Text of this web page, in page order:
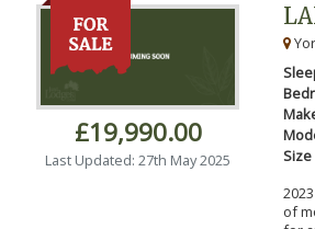
£19,990.00
Last Updated: 27th May 2025
Size
of